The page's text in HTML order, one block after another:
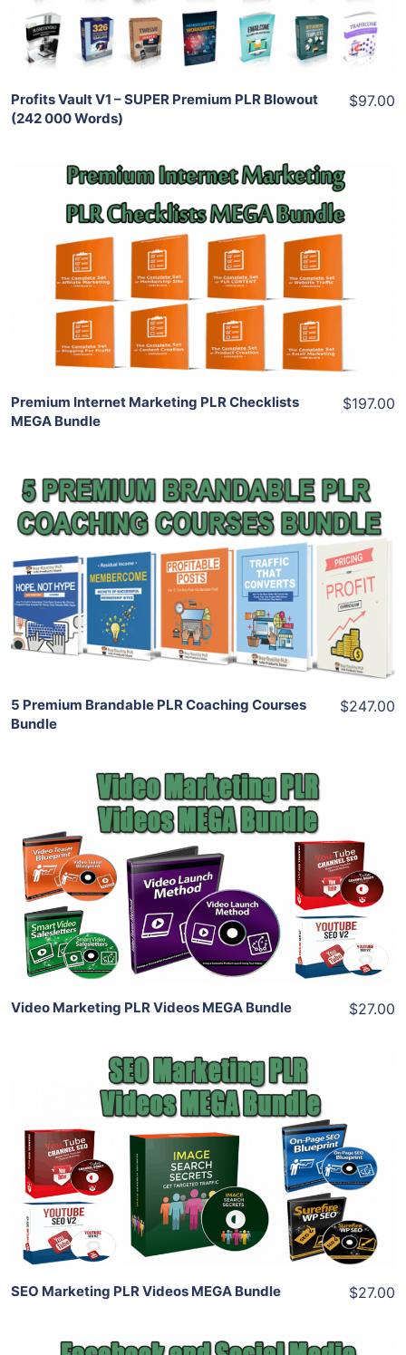
Share
Profits Vault V1 – SUPER Premium PLR Blowout
(242 000 Words)
$97.00
Add To Cart
View Details
Share
Premium Internet Marketing PLR Checklists
MEGA Bundle
$197.00
Add To Cart
View Details
Share
5 Premium Brandable PLR Coaching Courses
Bundle
$247.00
Add To Cart
View Details
Share
Video Marketing PLR Videos MEGA Bundle $27.00
Add To Cart
View Details
Share
SEO Marketing PLR Videos MEGA Bundle $27.00